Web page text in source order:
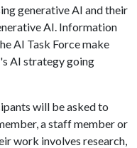
generative AI and their
AI. Information
AI Task Force make
AI strategy going
will be asked to
a staff member or
work involves research,